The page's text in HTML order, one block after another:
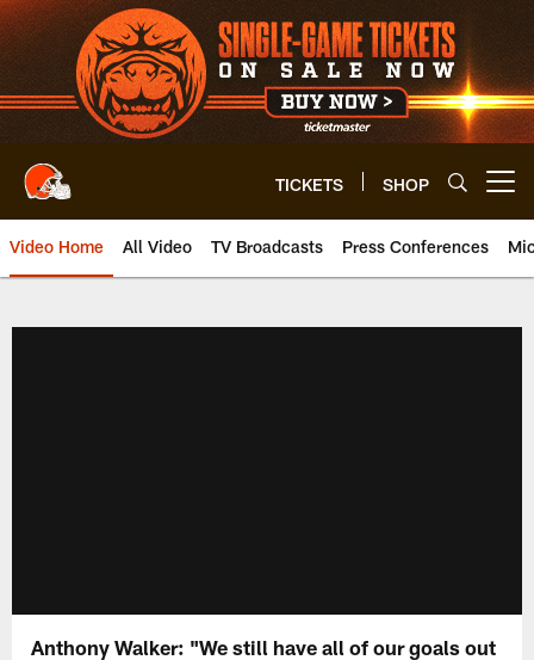
Skip
to
main
content
TICKETS SHOP
Video Home All Video TV Broadcasts Press Conferences
Anthony Walker: "We still have all of our goals out